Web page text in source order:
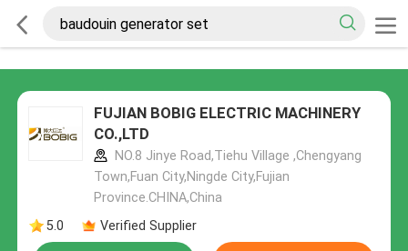
FUJIAN BOBIG ELECTRIC MACHINERY
CO.,LTD
NO.8 Jinye Road,Tiehu Village ,Chengyang
Town,Fuan City,Ningde City,Fujian
Province.CHINA,China
5.0
Verified Supplier